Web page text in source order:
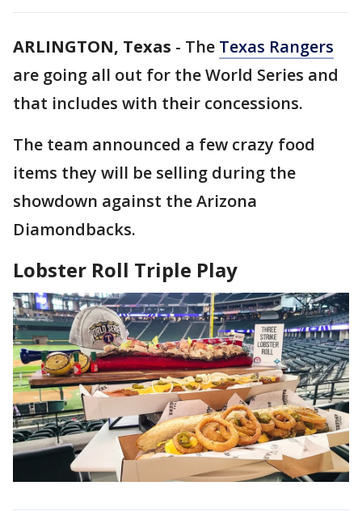
ARLINGTON, Texas - The Texas Rangers
are going all out for the World Series and
that includes with their concessions.
The team announced a few crazy food
items they will be selling during the
showdown against the Arizona
Diamondbacks.
Lobster Roll Triple Play